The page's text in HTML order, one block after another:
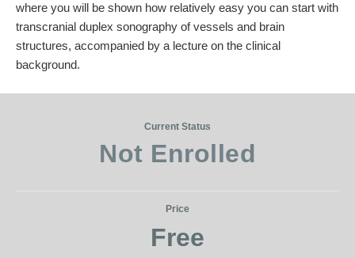
where you will be shown how relatively easy you can start with
transcranial duplex sonography of vessels and brain
structures, accompanied by a lecture on the clinical
background.
Current Status
Not Enrolled
Price
Free